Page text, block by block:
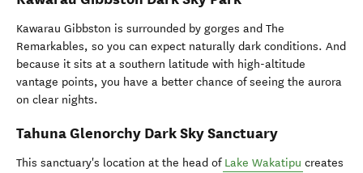
Kawarau Gibbston is surrounded by gorges and The
Remarkables, so you can expect naturally dark conditions. And
because it sits at a southern latitude with high-altitude
vantage points, you have a better chance of seeing the aurora
on clear nights.
Tahuna Glenorchy Dark Sky Sanctuary
This sanctuary's location at the head of Lake Wakatipu creates